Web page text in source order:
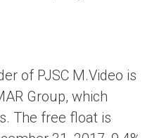
of PJSC M.Video is
Group, which
The free float is